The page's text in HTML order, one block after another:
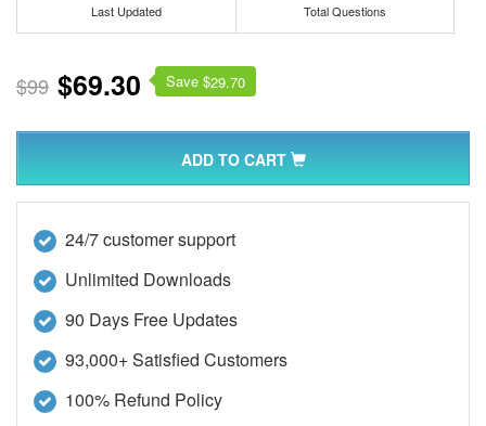
Last Updated Total Questions
$99 $69.30 Save $29.70
ADD TO CART
24/7 customer support
Unlimited Downloads
90 Days Free Updates
93,000+ Satisfied Customers
100% Refund Policy